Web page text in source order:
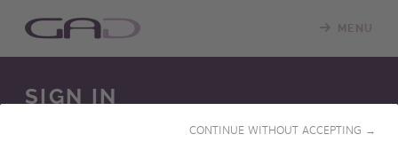
CONTINUE WITHOUT ACCEPTING →
MENU
SIGN IN